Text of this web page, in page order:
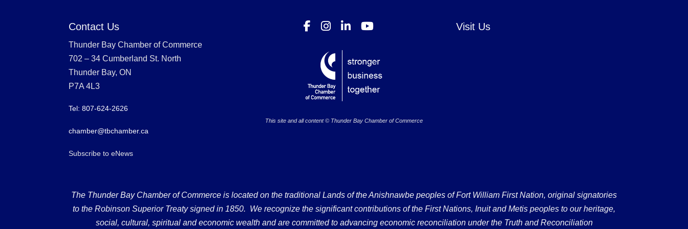
Contact Us
Thunder Bay Chamber of Commerce
702 – 34 Cumberland St. North
Thunder Bay, ON
P7A 4L3
Tel: 807-624-2626
chamber@tbchamber.ca
Subscribe to eNews
This site and all content © Thunder Bay Chamber of Commerce
Visit Us
The Thunder Bay Chamber of Commerce is located on the traditional Lands of the Anishnawbe peoples of Fort William First Nation, original signatories
to the Robinson Superior Treaty signed in 1850. We recognize the significant contributions of the First Nations, Inuit and Metis peoples to our heritage,
social, cultural, spiritual and economic wealth and are committed to advancing economic reconciliation under the Truth and Reconciliation